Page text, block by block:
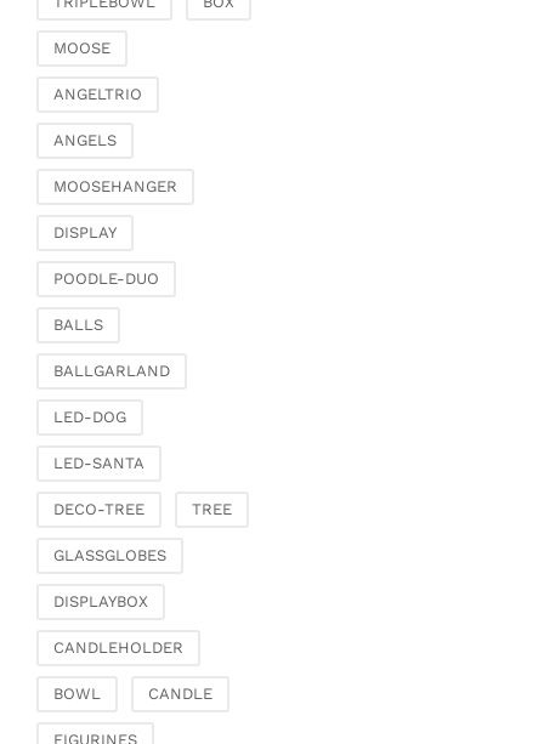
jewellery
Candlestick
Etageres & goblet
objects
Baskets
MOOSE
ANGELTRIO
ANGELS
MOOSEHANGER
DISPLAY
POODLE-DUO
BALLS
BALLGARLAND
LED-DOG
LED-SANTA
DECO-TREE TREE
GLASSGLOBES
DISPLAYBOX
CANDLEHOLDER
BOWL CANDLE
FIGURINES